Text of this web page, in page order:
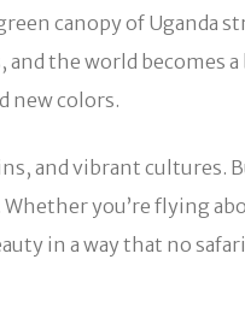
canopy of Uganda
the world becomes
new colors.
and vibrant
you’re flying
in a way that no